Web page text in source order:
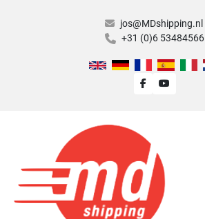
jos@MDshipping.nl
+31 (0)6 53484566
facebookyoutube